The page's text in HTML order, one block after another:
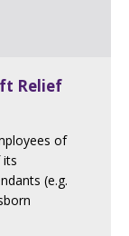
Relief
of
its
(e.g.